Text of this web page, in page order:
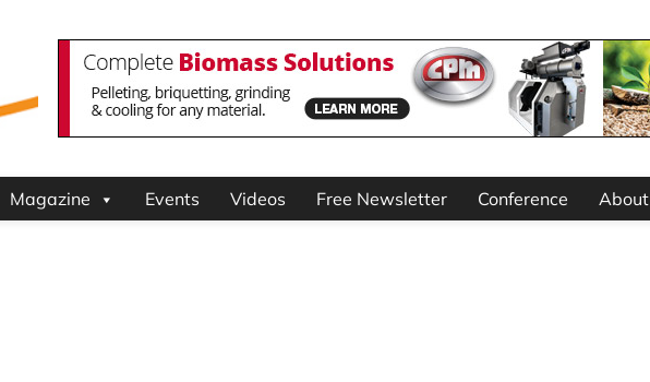
Magazine Events Videos Free Newsletter Conference About